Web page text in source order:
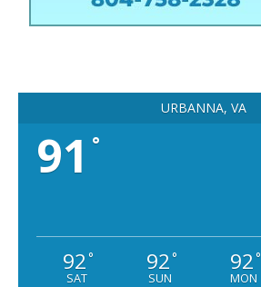
URBANNA, VA
91 °
92°
SAT
92°
SUN
92°
MON